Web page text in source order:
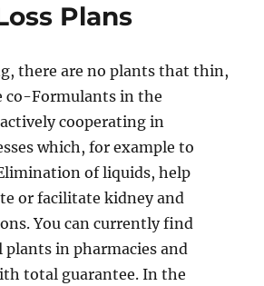
Plans
there are no plants that thin,
co-Formulants in the
cooperating in
which, for example to
of liquids, help
or facilitate kidney and
You can currently find
plants in pharmacies and
total guarantee. In the